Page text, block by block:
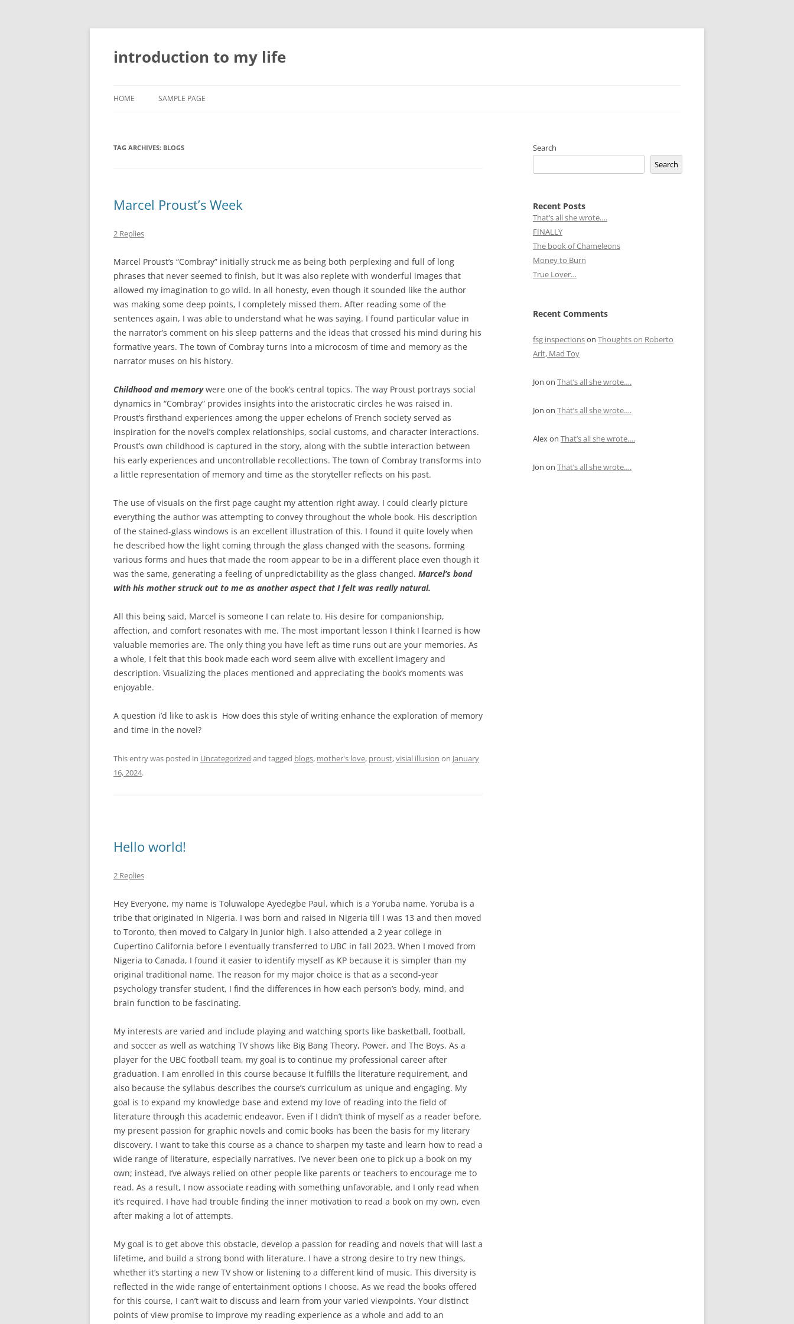
Skip
content
introduction to my life
HOME SAMPLE PAGE
TAG ARCHIVES: BLOGS
Marcel Proust’s Week
2 Replies
Marcel Proust’s “Combray” initially struck me as being both perplexing and full of long
phrases that never seemed to finish, but it was also replete with wonderful images that
allowed my imagination to go wild. In all honesty, even though it sounded like the author
was making some deep points, I completely missed them. After reading some of the
sentences again, I was able to understand what he was saying. I found particular value in
the narrator’s comment on his sleep patterns and the ideas that crossed his mind during his
formative years. The town of Combray turns into a microcosm of time and memory as the
narrator muses on his history.
Childhood and memorywere one of the book’s central topics. The way Proust portrays social
dynamics in “Combray” provides insights into the aristocratic circles he was raised in.
Proust’s firsthand experiences among the upper echelons of French society served as
inspiration for the novel’s complex relationships, social customs, and character interactions.
Proust’s own childhood is captured in the story, along with the subtle interaction between
his early experiences and uncontrollable recollections. The town of Combray transforms into
a little representation of memory and time as the storyteller reflects on his past.
The use of visuals on the first page caught my attention right away. I could clearly picture
everything the author was attempting to convey throughout the whole book. His description
of the stained-glass windows is an excellent illustration of this. I found it quite lovely when
he described how the light coming through the glass changed with the seasons, forming
various forms and hues that made the room appear to be in a different place even though it
was the same, generating a feeling of unpredictability as the glass changed. Marcel’s bond
with his mother struck out to me as another aspect that I felt was really natural.
All this being said, Marcel is someone I can relate to. His desire for companionship,
affection, and comfort resonates with me. The most important lesson I think I learned is how
valuable memories are. The only thing you have left as time runs out are your memories. As
a whole, I felt that this book made each word seem alive with excellent imagery and
description. Visualizing the places mentioned and appreciating the book’s moments was
enjoyable.
A question i’d like to ask is How does this style of writing enhance the exploration of memory
and time in the novel?
This entry was posted in Uncategorized and tagged blogs, mother's love, proust,visial illusion on January
16, 2024.
Hello world!
2 Replies
Hey Everyone, my name is Toluwalope Ayedegbe Paul, which is a Yoruba name. Yoruba is a
tribe that originated in Nigeria. I was born and raised in Nigeria till I was 13 and then moved
to Toronto, then moved to Calgary in Junior high. I also attended a 2 year college in
Cupertino California before I eventually transferred to UBC in fall 2023. When I moved from
Nigeria to Canada, I found it easier to identify myself as KP because it is simpler than my
original traditional name. The reason for my major choice is that as a second-year
psychology transfer student, I find the differences in how each person’s body, mind, and
brain function to be fascinating.
My interests are varied and include playing and watching sports like basketball, football,
and soccer as well as watching TV shows like Big Bang Theory, Power, and The Boys. As a
player for the UBC football team, my goal is to continue my professional career after
graduation. I am enrolled in this course because it fulfills the literature requirement, and
also because the syllabus describes the course’s curriculum as unique and engaging. My
goal is to expand my knowledge base and extend my love of reading into the field of
literature through this academic endeavor. Even if I didn’t think of myself as a reader before,
my present passion for graphic novels and comic books has been the basis for my literary
discovery. I want to take this course as a chance to sharpen my taste and learn how to read a
wide range of literature, especially narratives. I’ve never been one to pick up a book on my
own; instead, I’ve always relied on other people like parents or teachers to encourage me to
read. As a result, I now associate reading with something unfavorable, and I only read when
it’s required. I have had trouble finding the inner motivation to read a book on my own, even
after making a lot of attempts.
My goal is to get above this obstacle, develop a passion for reading and novels that will last a
lifetime, and build a strong bond with literature. I have a strong desire to try new things,
whether it’s starting a new TV show or listening to a different kind of music. This diversity is
reflected in the wide range of entertainment options I choose. As we read the books offered
for this course, I can’t wait to discuss and learn from your varied viewpoints. Your distinct
points of view promise to improve my reading experience as a whole and add to an
Search
Search
Recent Posts
That’s all she wrote….
FINALLY
The book of Chameleons
Money to Burn
True Lover…
Recent Comments
fsg inspectionson Thoughts on Roberto
Arlt, Mad Toy
Jon on That’s all she wrote….
Jon on That’s all she wrote….
Alexon That’s all she wrote….
Jon on That’s all she wrote….